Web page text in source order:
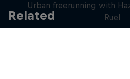
Related
Urban freerunning with
Ruel